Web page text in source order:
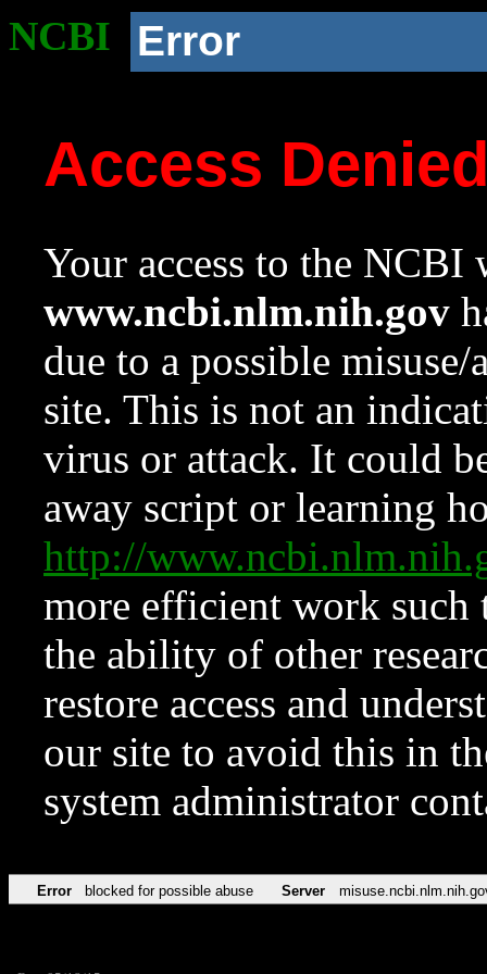
NCBI Error
Access
Your access to the NCBI
www.ncbi.nlm.nih.gov
due to a possible
site. This is not an
virus or attack. It could
away script or learning
http://
more efficient work such
the ability of other
restore access and
our site to avoid this in
system administrator
Error blocked for possible abuse Server